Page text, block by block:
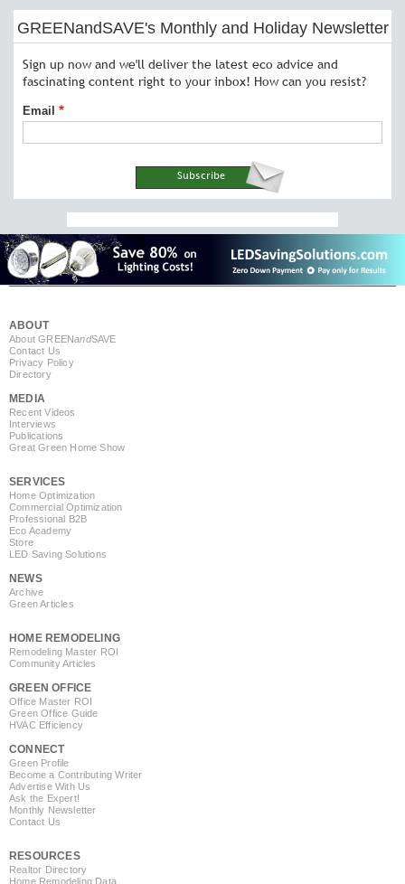
GREENandSAVE's Monthly and Holiday Newsletter
Sign up now and we'll deliver the latest eco advice and
fascinating content right to your inbox! How can you resist?
Email
ABOUT
About GREENandSAVE
Contact Us
Privacy Policy
Directory
MEDIA
Recent Videos
Interviews
Publications
Great Green Home Show
SERVICES
Home Optimization
Commercial Optimization
Professional B2B
Eco Academy
Store
LED Saving Solutions
NEWS
Archive
Green Articles
HOME REMODELING
Remodeling Master ROI
Community Articles
GREEN OFFICE
Office Master ROI
Green Office Guide
HVAC Efficiency
CONNECT
Green Profile
Become a Contributing Writer
Advertise With Us
Ask the Expert!
Monthly Newsletter
Contact Us
RESOURCES
Realtor Directory
Home Remodeling Data